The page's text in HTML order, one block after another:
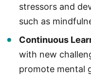
stressors and
such as
Continuous
with new
promote mental